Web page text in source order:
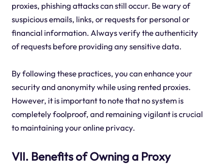
proxies, phishing attacks can still occur. Be wary of
suspicious emails, links, or requests for personal or
financial information. Always verify the authenticity
of requests before providing any sensitive data.
By following these practices, you can enhance your
security and anonymity while using rented proxies.
However, it is important to note that no system is
completely foolproof, and remaining vigilant is crucial
to maintaining your online privacy.
VII. Benefits of Owning a Proxy